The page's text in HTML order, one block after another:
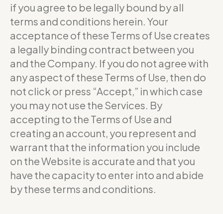
if you agree to be legally bound by all
terms and conditions herein. Your
acceptance of these Terms of Use creates
a legally binding contract between you
and the Company. If you do not agree with
any aspect of these Terms of Use, then do
not click or press “Accept,” in which case
you may not use the Services. By
accepting to the Terms of Use and
creating an account, you represent and
warrant that the information you include
on the Website is accurate and that you
have the capacity to enter into and abide
by these terms and conditions.